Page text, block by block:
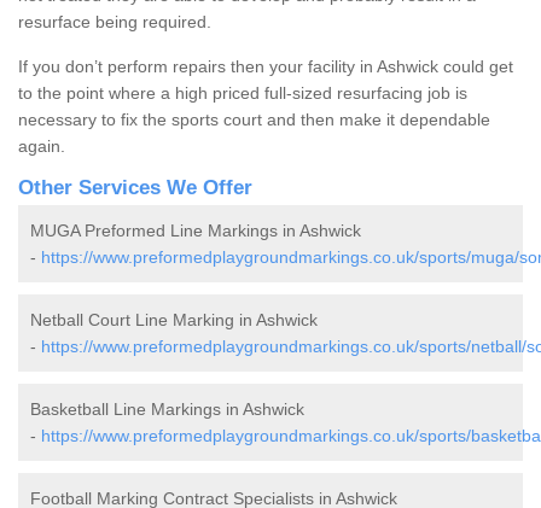
resurface being required.
If you don’t perform repairs then your facility in Ashwick could get
to the point where a high priced full-sized resurfacing job is
necessary to fix the sports court and then make it dependable
again.
Other Services We Offer
MUGA Preformed Line Markings in Ashwick
- https://www.preformedplaygroundmarkings.co.uk/sports/muga/
Netball Court Line Marking in Ashwick
- https://www.preformedplaygroundmarkings.co.uk/sports/netball/
Basketball Line Markings in Ashwick
- https://www.preformedplaygroundmarkings.co.uk/sports/
Football Marking Contract Specialists in Ashwick